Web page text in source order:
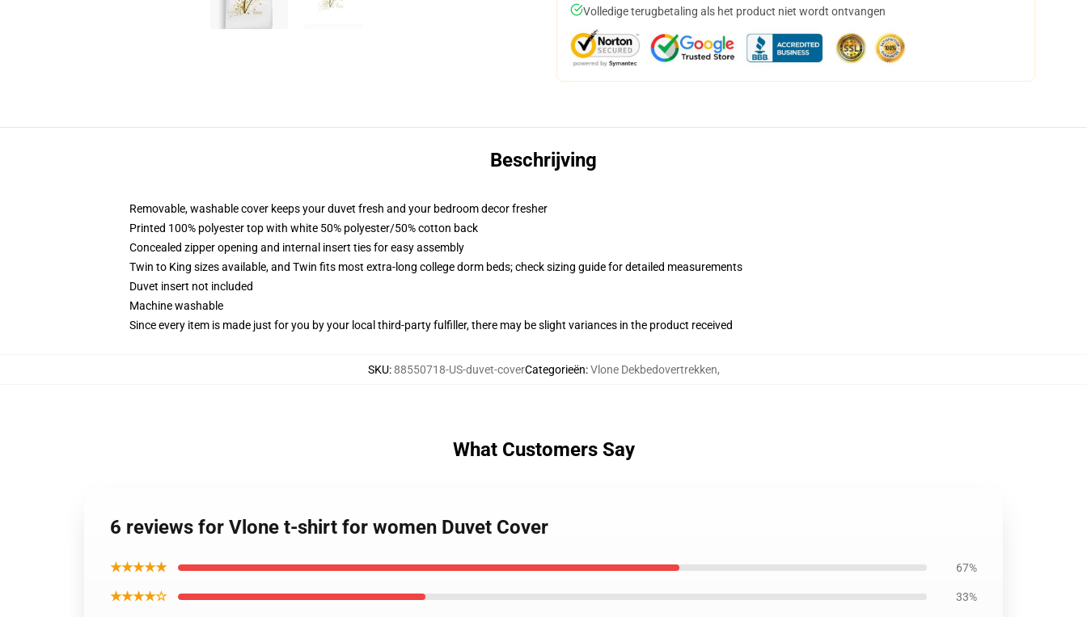
Volledige terugbetaling als het product niet wordt ontvangen
Beschrijving
Removable, washable cover keeps your duvet fresh and your bedroom decor fresher
Printed 100% polyester top with white 50% polyester/50% cotton back
Concealed zipper opening and internal insert ties for easy assembly
Twin to King sizes available, and Twin fits most extra-long college dorm beds; check sizing guide for detailed measurements
Duvet insert not included
Machine washable
Since every item is made just for you by your local third-party fulfiller, there may be slight variances in the product received
SKU:88550718-US-duvet-coverCategorieën:Vlone Dekbedovertrekken,
What Customers Say
6 reviews for Vlone t-shirt for women Duvet Cover
★★★★★ 67%
★★★★☆ 33%